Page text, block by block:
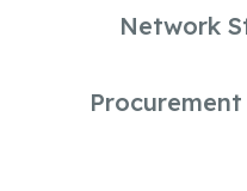
Network